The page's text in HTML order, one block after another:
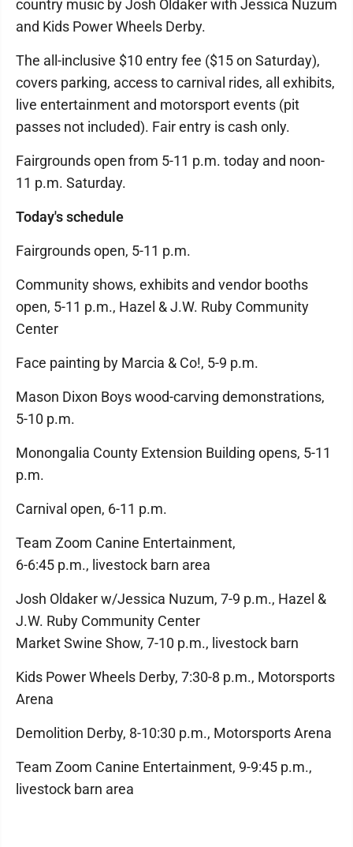
country music by Josh Oldaker with Jessica Nuzum
and Kids Power Wheels Derby.
The all-inclusive $10 entry fee ($15 on Saturday),
covers parking, access to carnival rides, all exhibits,
live entertainment and motorsport events (pit
passes not included). Fair entry is cash only.
Fairgrounds open from 5-11 p.m. today and noon-
11 p.m. Saturday.
Today's schedule
Fairgrounds open, 5-11 p.m.
Community shows, exhibits and vendor booths
open, 5-11 p.m., Hazel & J.W. Ruby Community
Center
Face painting by Marcia & Co!, 5-9 p.m.
Mason Dixon Boys wood-carving demonstrations,
5-10 p.m.
Monongalia County Extension Building opens, 5-11
p.m.
Carnival open, 6-11 p.m.
Team Zoom Canine Entertainment,
6-6:45 p.m., livestock barn area
Josh Oldaker w/Jessica Nuzum, 7-9 p.m., Hazel &
J.W. Ruby Community Center
Market Swine Show, 7-10 p.m., livestock barn
Kids Power Wheels Derby, 7:30-8 p.m., Motorsports
Arena
Demolition Derby, 8-10:30 p.m., Motorsports Arena
Team Zoom Canine Entertainment, 9-9:45 p.m.,
livestock barn area